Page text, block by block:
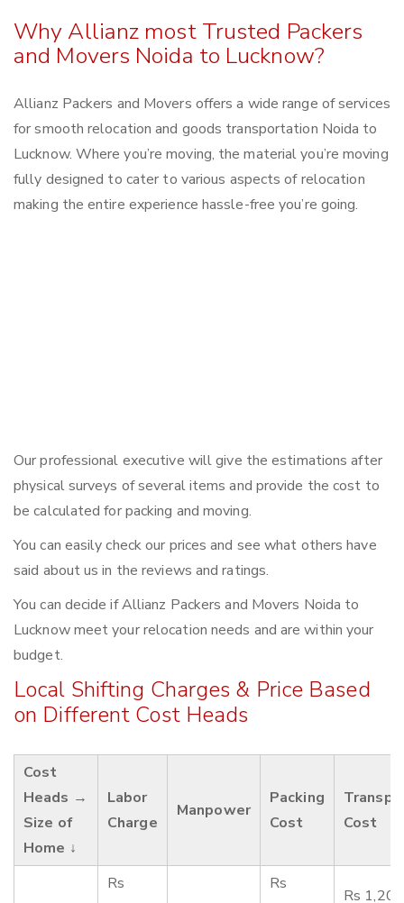
Why Allianz most Trusted Packers
and Movers Noida to Lucknow?
Allianz Packers and Movers offers a wide range of services
for smooth relocation and goods transportation Noida to
Lucknow. Where you’re moving, the material you’re moving
fully designed to cater to various aspects of relocation
making the entire experience hassle-free you’re going.
Our professional executive will give the estimations after
physical surveys of several items and provide the cost to
be calculated for packing and moving.
You can easily check our prices and see what others have
said about us in the reviews and ratings.
You can decide if Allianz Packers and Movers Noida to
Lucknow meet your relocation needs and are within your
budget.
Local Shifting Charges & Price Based
on Different Cost Heads
Cost
Heads →
Size of
Home ↓
Labor
Charge
Manpower
Packing
Cost
Cost
Rs
Rs
Rs